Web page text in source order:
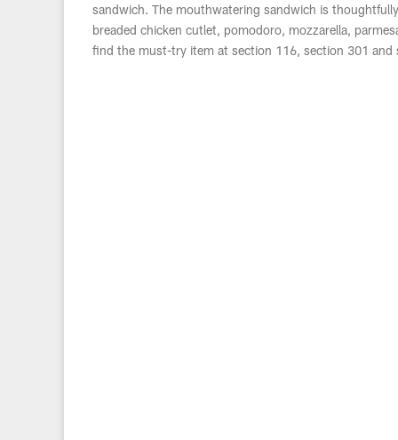
sandwich. The mouthwatering sandwich is
breaded chicken cutlet, pomodoro, mozzarella,
find the must-try item at section 116, section 301 and